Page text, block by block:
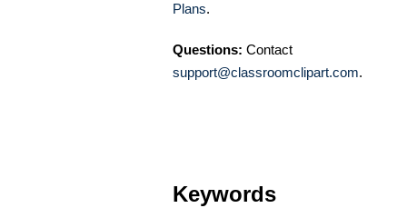
Plans.
Questions: Contact
support@classroomclipart.com.
Keywords